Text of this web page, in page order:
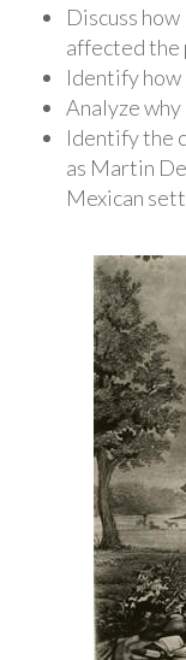
Discuss
affected the
Identify how
Analyze
Identify the
as Martin
Mexican